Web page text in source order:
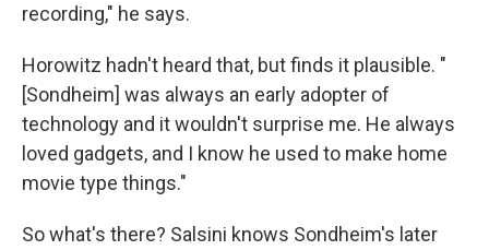
recording," he says.
Horowitz hadn't heard that, but finds it plausible. "
[Sondheim] was always an early adopter of
technology and it wouldn't surprise me. He always
loved gadgets, and I know he used to make home
movie type things."
So what's there? Salsini knows Sondheim's later